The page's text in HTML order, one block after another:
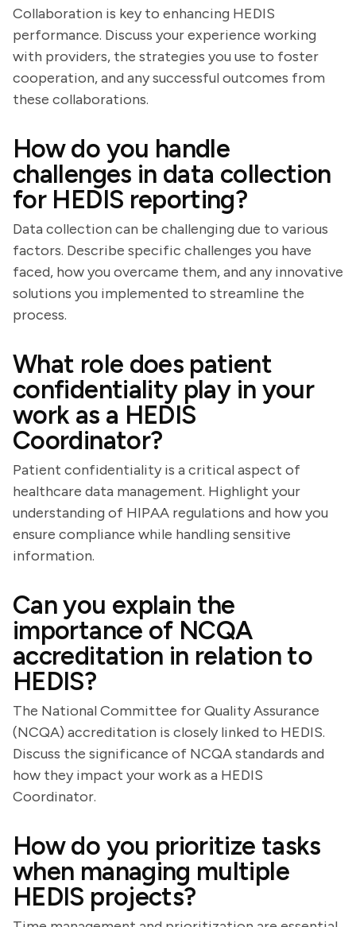
Collaboration is key to enhancing HEDIS
performance. Discuss your experience working
with providers, the strategies you use to foster
cooperation, and any successful outcomes from
these collaborations.
How do you handle
challenges in data collection
for HEDIS reporting?
Data collection can be challenging due to various
factors. Describe specific challenges you have
faced, how you overcame them, and any innovative
solutions you implemented to streamline the
process.
What role does patient
confidentiality play in your
work as a HEDIS
Coordinator?
Patient confidentiality is a critical aspect of
healthcare data management. Highlight your
understanding of HIPAA regulations and how you
ensure compliance while handling sensitive
information.
Can you explain the
importance of NCQA
accreditation in relation to
HEDIS?
The National Committee for Quality Assurance
(NCQA) accreditation is closely linked to HEDIS.
Discuss the significance of NCQA standards and
how they impact your work as a HEDIS
Coordinator.
How do you prioritize tasks
when managing multiple
HEDIS projects?